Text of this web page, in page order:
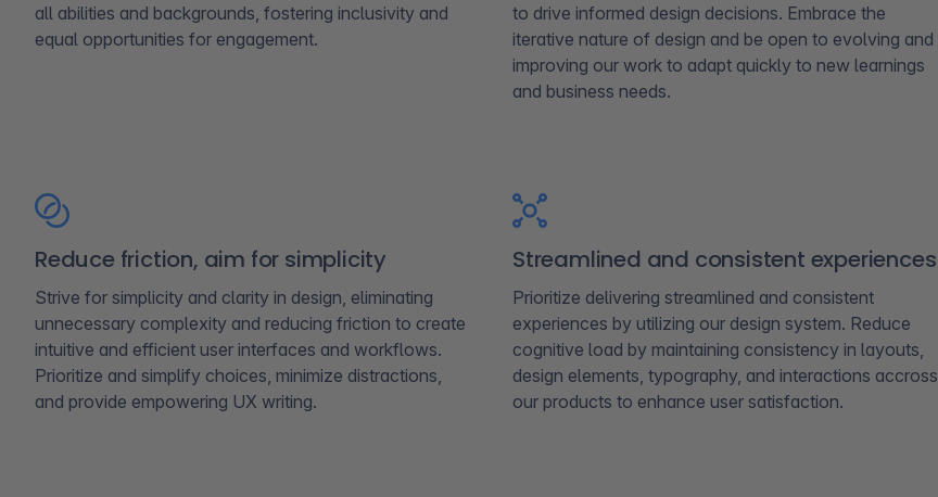
all abilities and backgrounds, fostering inclusivity and
equal opportunities for engagement.
to drive informed design decisions. Embrace the
iterative nature of design and be open to evolving and
improving our work to adapt quickly to new learnings
and business needs.
Reduce friction, aim for simplicity
Strive for simplicity and clarity in design, eliminating
unnecessary complexity and reducing friction to create
intuitive and efficient user interfaces and workflows.
Prioritize and simplify choices, minimize distractions,
and provide empowering UX writing.
Streamlined and consistent experiences​
Prioritize delivering streamlined and consistent
experiences by utilizing our design system. Reduce
cognitive load by maintaining consistency in layouts,
design elements, typography, and interactions accross
our products to enhance user satisfaction.